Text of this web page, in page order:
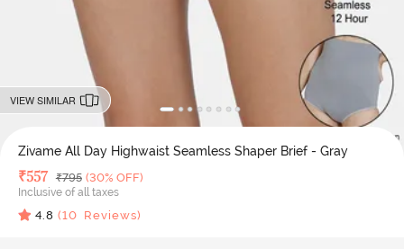
VIEW SIMILAR
Zivame All Day Highwaist Seamless Shaper Brief - Gray
Deal Price
₹557 MRP
₹795 (30% OFF)
Inclusive of all taxes
4.8 (10 Reviews)